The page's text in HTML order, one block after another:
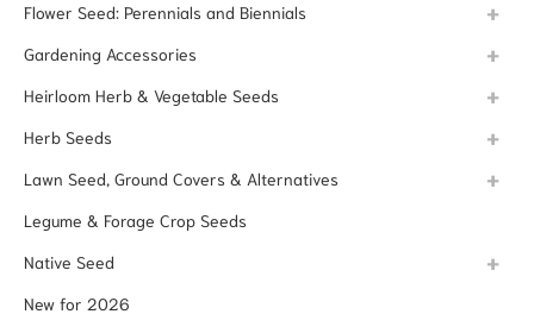
Flower Seed: Perennials and Biennials
Gardening Accessories
Heirloom Herb & Vegetable Seeds
Herb Seeds
Lawn Seed, Ground Covers & Alternatives
Legume & Forage Crop Seeds
Native Seed
New for 2026